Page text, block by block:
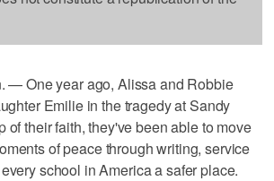
— One year ago, Alissa and Robbie
Emilie in the tragedy at Sandy
of their faith, they've been able to move
of peace through writing, service
school in America a safer place.